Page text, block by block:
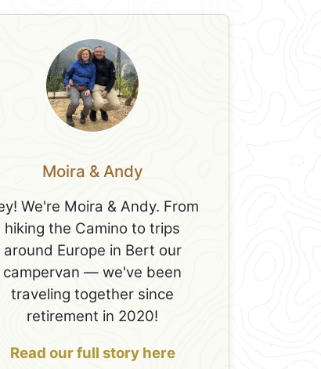
Moira & Andy
We're Moira & Andy. From
hiking the Camino to trips
around Europe in Bert our
campervan — we've been
traveling together since
retirement in 2020!
Read our full story here